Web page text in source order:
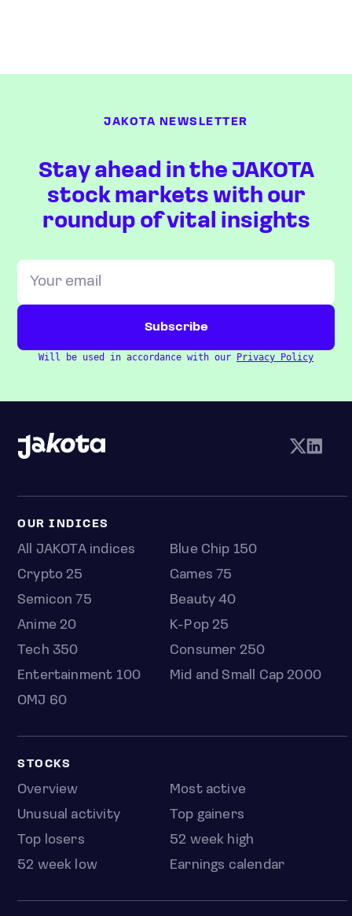
JAKOTA NEWSLETTER
Stay ahead in the JAKOTA
stock markets with our
roundup of vital insights
Will be used in accordance with our Privacy Policy
OUR INDICES
All JAKOTA indices
Blue Chip 150
Crypto 25
Games 75
Semicon 75
Beauty 40
Anime 20
K-Pop 25
Tech 350
Consumer 250
Entertainment 100
Mid and Small Cap 2000
OMJ 60
STOCKS
Overview
Most active
Unusual activity
Top gainers
Top losers
52 week high
52 week low
Earnings calendar